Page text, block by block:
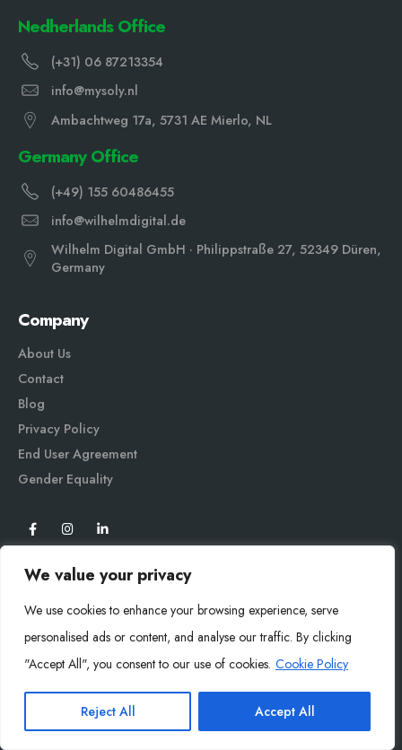
We value your privacy
We use cookies to enhance your browsing experience, serve
personalised ads or content, and analyse our traffic. By clicking
"Accept All", you consent to our use of cookies. Cookie Policy
Reject All Accept All
Nedherlands Office
(+31) 06 87213354
info@mysoly.nl
Ambachtweg 17a, 5731 AE Mierlo, NL
Germany Office
(+49) 155 60486455
info@wilhelmdigital.de
Wilhelm Digital GmbH · Philippstraße 27, 52349 Düren,
Germany
Company
About Us
Contact
Blog
Privacy Policy
End User Agreement
Gender Equality
Mysoly© 2026. All Rights Reserved.